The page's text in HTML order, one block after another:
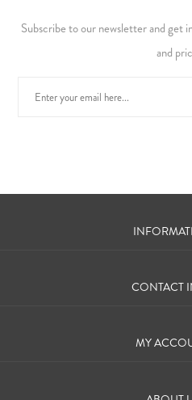
Subscribe to our newsletter and get
and
CONTACT
MY